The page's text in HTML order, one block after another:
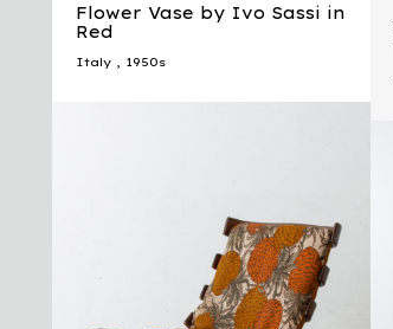
Flower Vase by Ivo Sassi in
Red
Italy, 1950s